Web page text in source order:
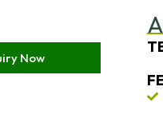
Now